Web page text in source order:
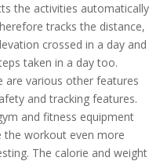
the activities automatically
tracks the distance,
crossed in a day and
taken in a day too.
are various other features
and tracking features.
and fitness equipment
the workout even more
The calorie and weight